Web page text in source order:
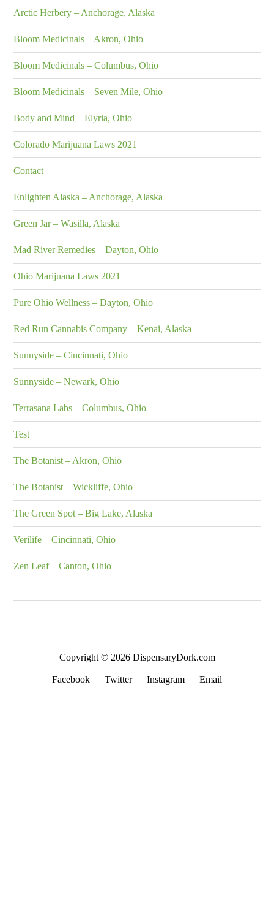
Arctic Herbery – Anchorage, Alaska
Bloom Medicinals – Akron, Ohio
Bloom Medicinals – Columbus, Ohio
Bloom Medicinals – Seven Mile, Ohio
Body and Mind – Elyria, Ohio
Colorado Marijuana Laws 2021
Contact
Enlighten Alaska – Anchorage, Alaska
Green Jar – Wasilla, Alaska
Mad River Remedies – Dayton, Ohio
Ohio Marijuana Laws 2021
Pure Ohio Wellness – Dayton, Ohio
Red Run Cannabis Company – Kenai, Alaska
Sunnyside – Cincinnati, Ohio
Sunnyside – Newark, Ohio
Terrasana Labs – Columbus, Ohio
Test
The Botanist – Akron, Ohio
The Botanist – Wickliffe, Ohio
The Green Spot – Big Lake, Alaska
Verilife – Cincinnati, Ohio
Zen Leaf – Canton, Ohio
Copyright © 2026 DispensaryDork.com
Facebook Twitter Instagram Email